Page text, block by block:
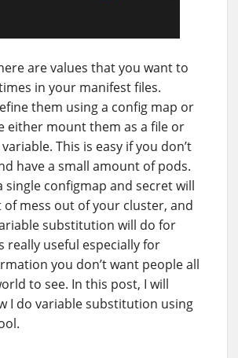
are values that you want to
in your manifest files.
them using a config map or
either mount them as a file or
This is easy if you don’t
have a small amount of pods.
single configmap and secret will
of mess out of your cluster, and
substitution will do for
really useful especially for
you don’t want people all
to see. In this post, I will
I do variable substitution using